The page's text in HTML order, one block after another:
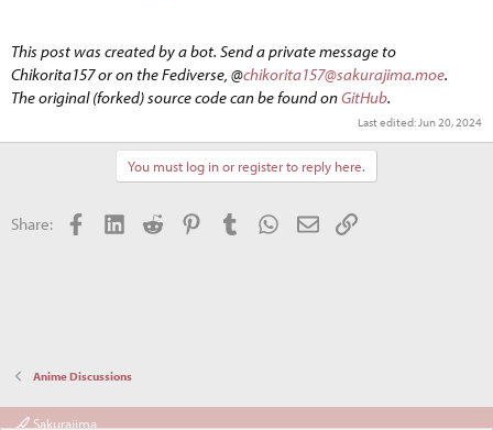
This post was created by a bot. Send a private message to
Chikorita157 or on the Fediverse, @chikorita157@sakurajima.moe.
The original (forked) source code can be found onGitHub.
Last edited:Jun 20, 2024
You must log in or register to reply here.
Share: FacebookLinkedInReddit PinterestTumblr WhatsApp
EmailLink
Anime Discussions
Sakurajima